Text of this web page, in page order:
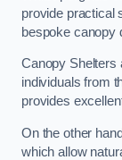
provide practical
bespoke canopy
Canopy Shelters
individuals from
provides
On the other
which allow